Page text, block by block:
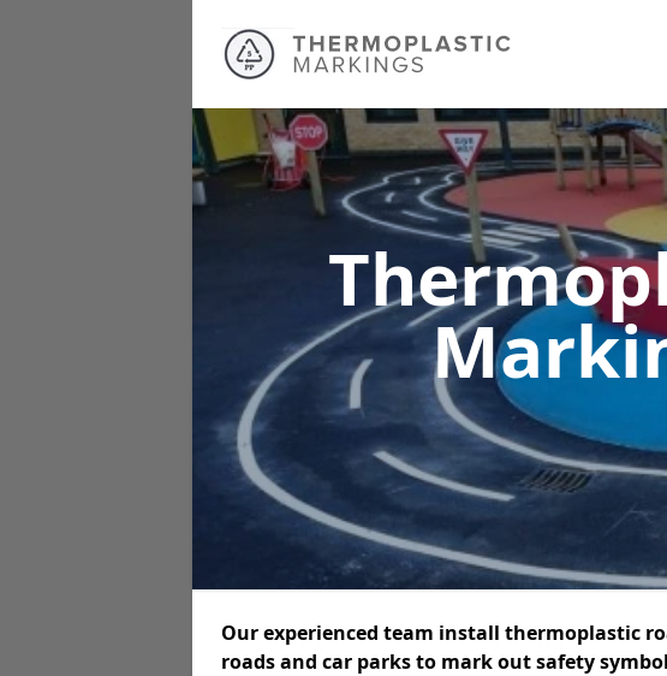
Our experienced team install thermoplastic
roads and car parks to mark out safety